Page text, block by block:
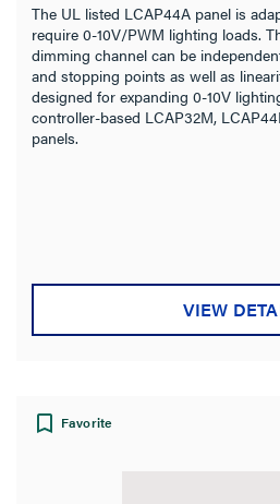
The UL listed LCAP44A panel is
require 0-10V/PWM lighting loads.
dimming channel can be
and stopping points as well as
designed for expanding 0-10V
controller-based LCAP32M,
panels.
VIEW
Favorite